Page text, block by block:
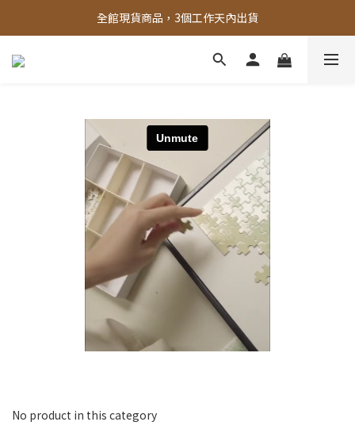
全館，滿888超取免運｜滿1500宅配免運
全館現貨商品，3個工作天內出貨
全館，滿888超取免運｜滿1500宅配免運
No product in this category